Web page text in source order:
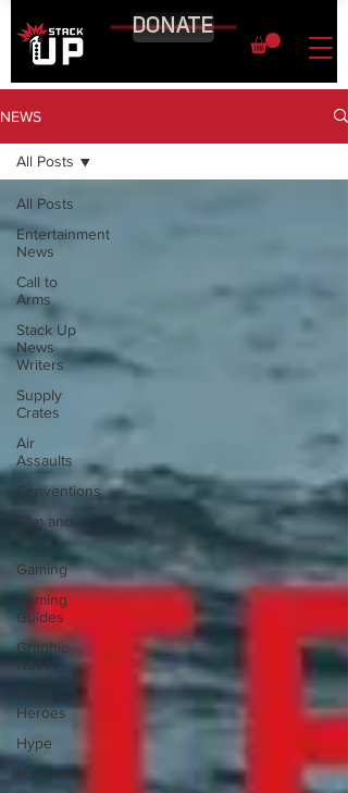
DONATE
NEWS
All Posts
Entertainment
News
Call to
Arms
Stack Up
News
Writers
Supply
Crates
Air
Assaults
Conventions
Film and
Gaming
Gaming
Guides
Graphic
Novel
Hundred
Heroes
Hype
Interviews
All Posts